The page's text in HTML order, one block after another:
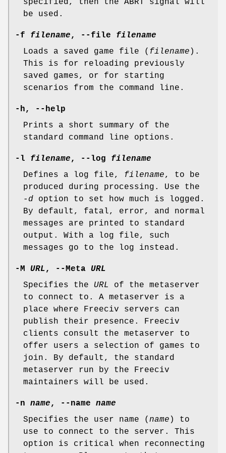
specified, then the ABRT signal will
be used.
-f filename, --file filename
Loads a saved game file ( filename ).
This is for reloading previously
saved games, or for starting
scenarios from the command line.
-h, --help
Prints a short summary of the
standard command line options.
-l filename, --log filename
Defines a log file, filename, to be
produced during processing. Use the
-d option to set how much is logged.
By default, fatal, error, and normal
messages are printed to standard
output. With a log file, such
messages go to the log instead.
-M URL, --Meta URL
Specifies the URL
of the metaserver
to connect to. A metaserver is a
place where Freeciv servers can
publish their presence. Freeciv
clients consult the metaserver to
offer users a selection of games to
join. By default, the standard
metaserver run by the Freeciv
maintainers will be used.
-n name, --name name
Specifies the user name ( name ) to
use to connect to the server. This
option is critical when reconnecting